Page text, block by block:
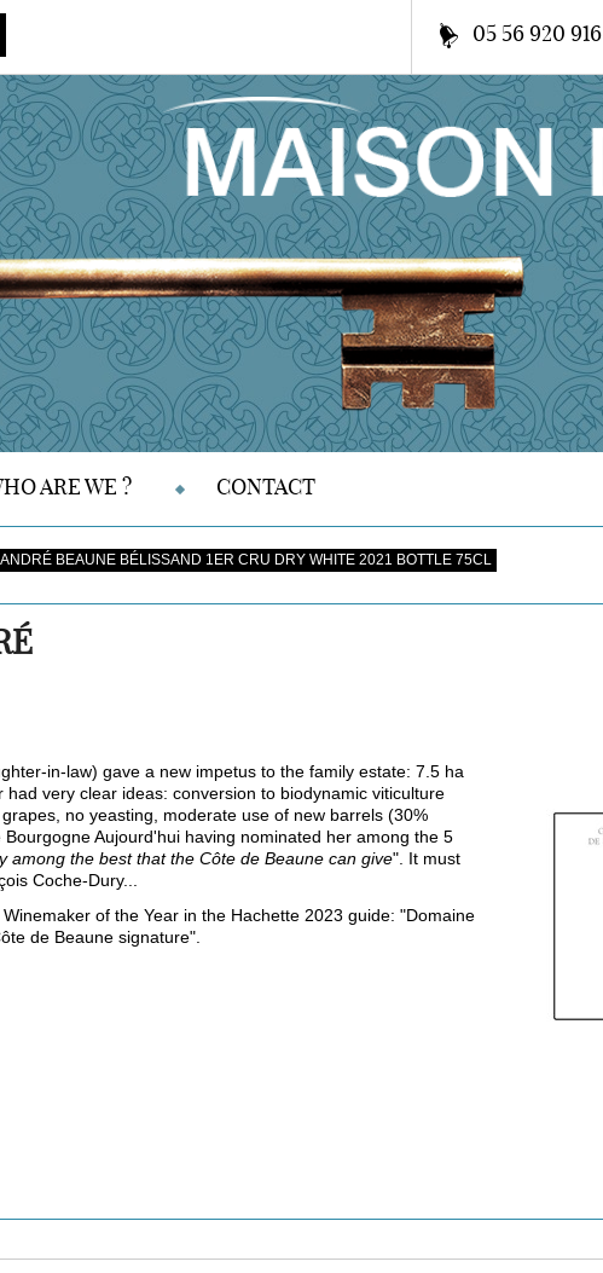
05 56 920 916
ARE WE ? CONTACT
BEAUNE BÉLISSAND 1ER CRU DRY WHITE 2021 BOTTLE 75CL
in-law) gave a new impetus to the family estate: 7.5 ha
very clear ideas: conversion to biodynamic viticulture
no yeasting, moderate use of new barrels (30%
Aujourd'hui having nominated her among the 5
among the best that the Côte de Beaune can give". It must
Coche-Dury...
of the Year in the Hachette 2023 guide: "Domaine
de Beaune signature".